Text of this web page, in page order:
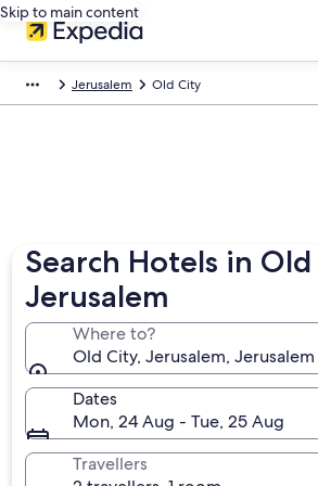
Skip to main content
Jerusalem Old City
Search Hotels in Old
Jerusalem
Where to?
Old City, Jerusalem,
Dates
Mon, 24 Aug - Tue, 25 Aug
Travellers